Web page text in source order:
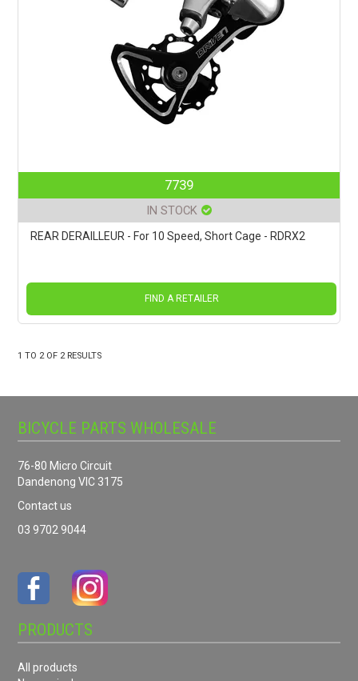
7739
IN STOCK
REAR DERAILLEUR - For 10 Speed, Short Cage - RDRX2
FIND A RETAILER
1 TO 2OF 2RESULTS
BICYCLE PARTS WHOLESALE
76-80 Micro Circuit
Dandenong VIC 3175
Contact us
03 9702 9044
PRODUCTS
All products